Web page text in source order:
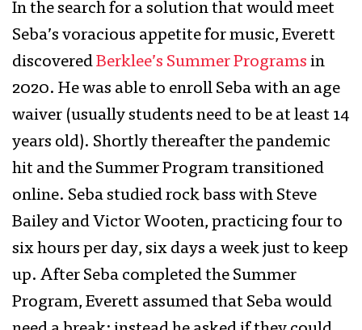
In the search for a solution that would meet
Seba’s voracious appetite for music, Everett
discoveredBerklee’s Summer Programs in
2020. He was able to enroll Seba with an age
waiver (usually students need to be at least 14
years old). Shortly thereafter the pandemic
hit and the Summer Program transitioned
online. Seba studied rock bass with Steve
Bailey and Victor Wooten, practicing four to
six hours per day, six days a week just to keep
up. After Seba completed the Summer
Program, Everett assumed that Seba would